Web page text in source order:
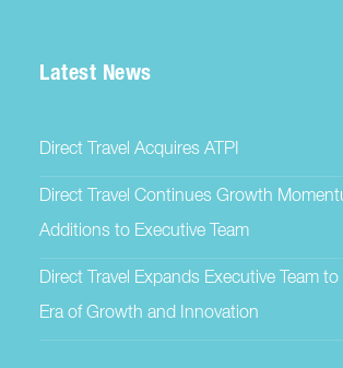
Latest News
Direct Travel Acquires ATPI
Direct Travel Continues Growth
Additions to Executive Team
Direct Travel Expands Executive Team
Era of Growth and Innovation